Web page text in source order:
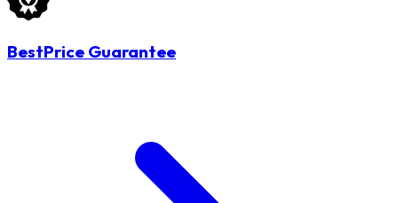
BestPrice Guarantee